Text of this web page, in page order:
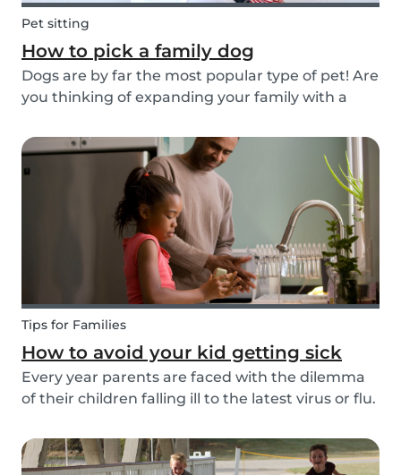
Pet sitting
How to pick a family dog
Dogs are by far the most popular type of pet! Are
you thinking of expanding your family with a
and find out what things you need to pay
attention to when searching for a family dog and
Tips for Families
How to avoid your kid getting sick
Every year parents are faced with the dilemma
of their children falling ill to the latest virus or flu.
Babysits wants to ensure that babysitters,
nannies, parents, and children are protect...